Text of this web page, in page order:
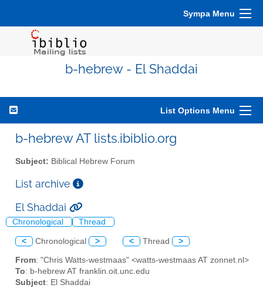
Sympa Menu
b-hebrew - El Shaddai
List Options Menu
b-hebrew AT lists.ibiblio.org
Subject: Biblical Hebrew Forum
List archive
El Shaddai
Chronological Thread
< Chronological > < Thread >
From: "Chris Watts-westmaas" <watts-westmaas AT zonnet.nl>
To: b-hebrew AT franklin.oit.unc.edu
Subject: El Shaddai